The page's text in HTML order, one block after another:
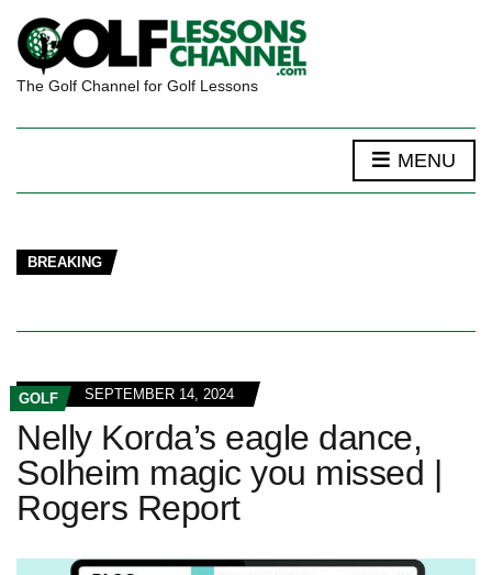
The Golf Channel for Golf Lessons
MENU
BREAKING
GOLF SEPTEMBER 14, 2024
Nelly Korda’s eagle dance,
Solheim magic you missed |
Rogers Report